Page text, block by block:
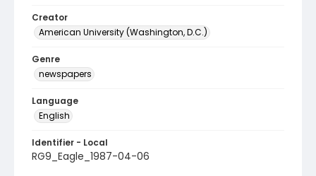
Creator
American University (Washington, D.C.)
Genre
newspapers
Language
English
Identifier - Local
RG9_Eagle_1987-04-06